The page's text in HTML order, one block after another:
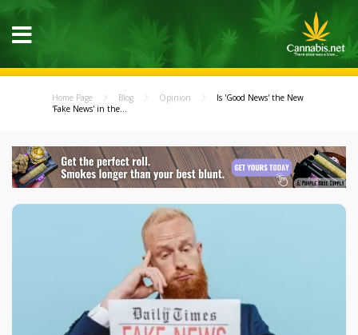
Home Page Blog Opinion
Is 'Good News' the New
'Fake News' in the...